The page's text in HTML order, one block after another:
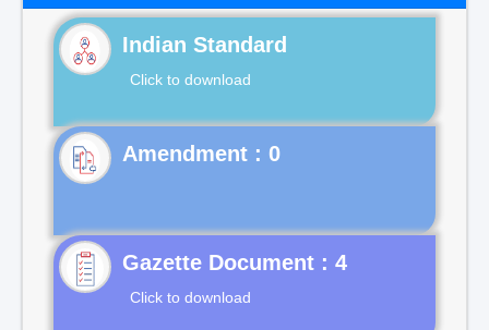
Indian Standard
Click to download
Gazette Document : 4
Click to download